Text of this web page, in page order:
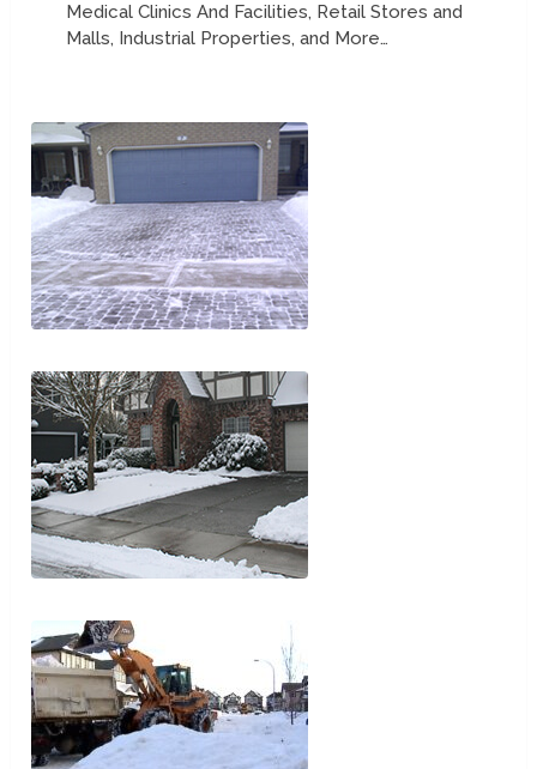
Medical Clinics And Facilities, Retail Stores and
Malls, Industrial Properties, and More…